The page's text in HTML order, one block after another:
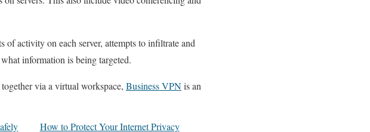
of activity on each server, attempts to infiltrate and
information is being targeted.
via a virtual workspace, Business VPNis an
How to Protect Your Internet Privacy